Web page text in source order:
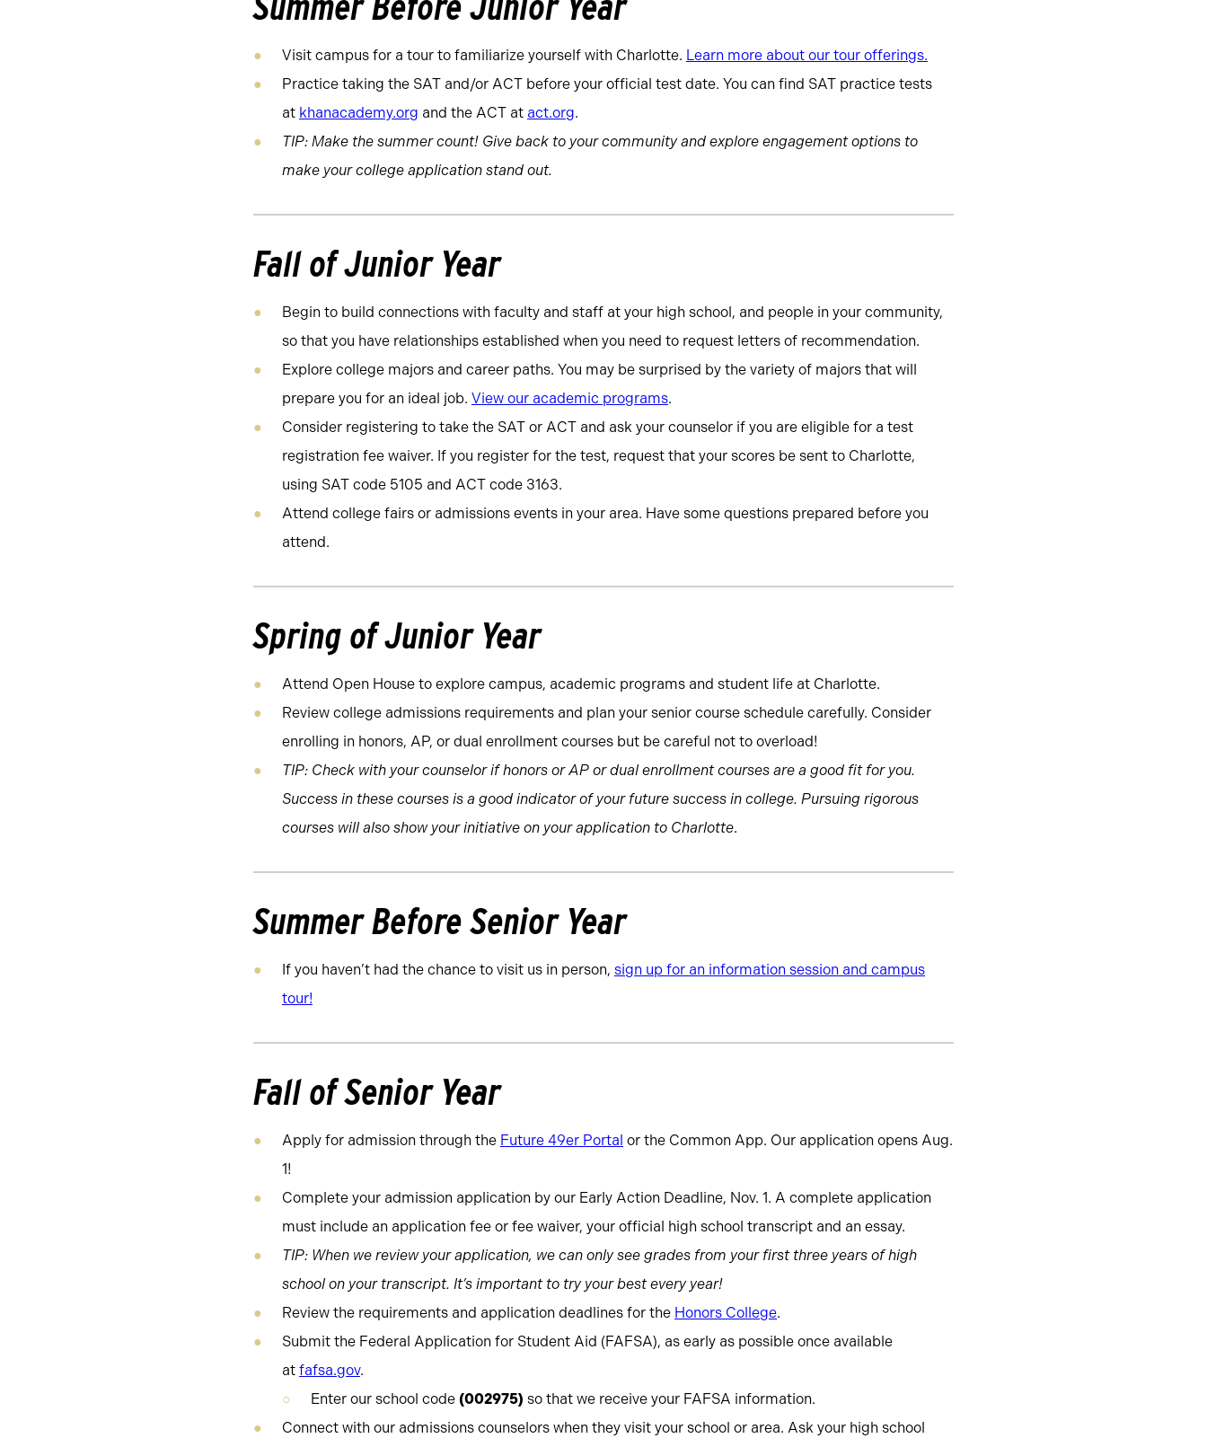
Visit campus for a tour to familiarize yourself with Charlotte. Learn more about our tour offerings.
Practice taking the SAT and/or ACT before your official test date. You can find SAT practice tests
at khanacademy.org and the ACT at act.org.
TIP: Make the summer count! Give back to your community and explore engagement options to
make your college application stand out.
Fall of Junior Year
Begin to build connections with faculty and staff at your high school, and people in your community,
so that you have relationships established when you need to request letters of recommendation.
Explore college majors and career paths. You may be surprised by the variety of majors that will
prepare you for an ideal job. View our academic programs.
Consider registering to take the SAT or ACT and ask your counselor if you are eligible for a test
registration fee waiver. If you register for the test, request that your scores be sent to Charlotte,
using SAT code 5105 and ACT code 3163.
Attend college fairs or admissions events in your area. Have some questions prepared before you
attend.
Spring of Junior Year
Attend Open House to explore campus, academic programs and student life at Charlotte.
Review college admissions requirements and plan your senior course schedule carefully. Consider
enrolling in honors, AP, or dual enrollment courses but be careful not to overload!
TIP: Check with your counselor if honors or AP or dual enrollment courses are a good fit for you.
Success in these courses is a good indicator of your future success in college. Pursuing rigorous
courses will also show your initiative on your application to Charlotte.
Summer Before Senior Year
If you haven’t had the chance to visit us in person, sign up for an information session and campus
tour!
Fall of Senior Year
Apply for admission through the Future 49er Portal or the Common App. Our application opens Aug.
1!
Complete your admission application by our Early Action Deadline, Nov. 1. A complete application
must include an application fee or fee waiver, your official high school transcript and an essay.
TIP: When we review your application, we can only see grades from your first three years of high
school on your transcript. It’s important to try your best every year!
Review the requirements and application deadlines for the Honors College.
Submit the Federal Application for Student Aid (FAFSA), as early as possible once available
at fafsa.gov.
Enter our school code (002975) so that we receive your FAFSA information.
Connect with our admissions counselors when they visit your school or area. Ask your high school